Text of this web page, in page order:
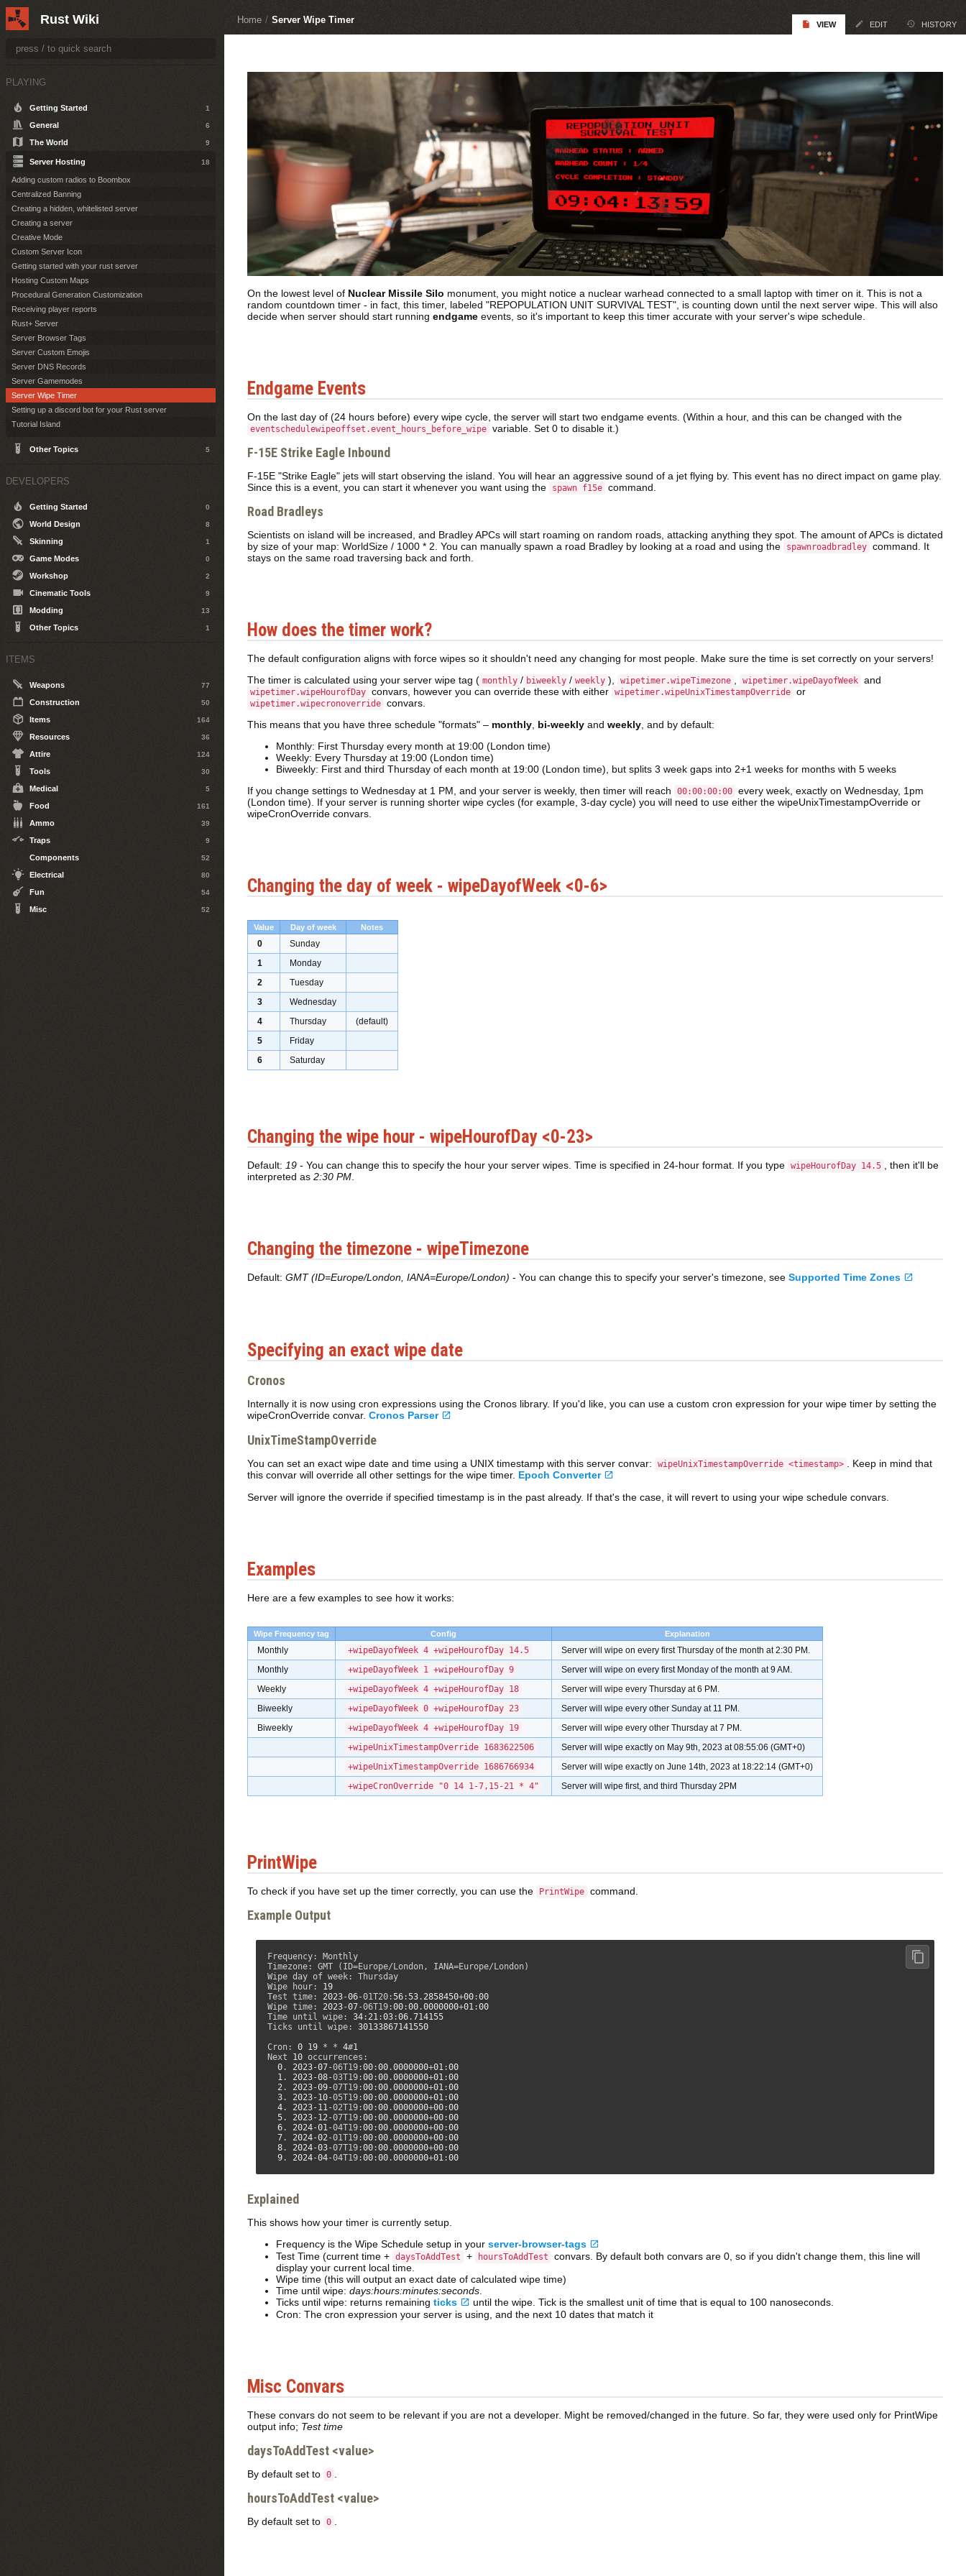
Home / Server Wipe Timer VIEW EDIT HISTORY
On the lowest level of Nuclear Missile Silo monument, you might notice a nuclear warhead connected to a small laptop with timer on it. This is not a
random countdown timer - in fact, this timer, labeled "REPOPULATION UNIT SURVIVAL TEST", is counting down until the next server wipe. This will also
decide when server should start running endgame events, so it's important to keep this timer accurate with your server's wipe schedule.
Endgame Events
On the last day of (24 hours before) every wipe cycle, the server will start two endgame events. (Within a hour, and this can be changed with the
eventschedulewipeoffset.event_hours_before_wipe variable. Set 0 to disable it.)
F-15E Strike Eagle Inbound
F-15E "Strike Eagle" jets will start observing the island. You will hear an aggressive sound of a jet flying by. This event has no direct impact on game play.
Since this is a event, you can start it whenever you want using the
spawn f15e command.
Road Bradleys
Scientists on island will be increased, and Bradley APCs will start roaming on random roads, attacking anything they spot. The amount of APCs is dictated
by size of your map: WorldSize / 1000 * 2. You can manually spawn a road Bradley by looking at a road and using the
spawnroadbradley command. It
stays on the same road traversing back and forth.
How does the timer work?
The default configuration aligns with force wipes so it shouldn't need any changing for most people. Make sure the time is set correctly on your servers!
The timer is calculated using your server wipe tag ( monthly / biweekly / weekly ), wipetimer.wipeTimezone , wipetimer.wipeDayofWeek and
wipetimer.wipeHourofDay convars, however you can override these with either wipetimer.wipeUnixTimestampOverride or
wipetimer.wipecronoverride convars.
This means that you have three schedule "formats" – monthly, bi-weekly and weekly, and by default:
Monthly: First Thursday every month at 19:00 (London time)
Weekly: Every Thursday at 19:00 (London time)
Biweekly: First and third Thursday of each month at 19:00 (London time), but splits 3 week gaps into 2+1 weeks for months with 5 weeks
If you change settings to Wednesday at 1 PM, and your server is weekly, then timer will reach
00:00:00:00 every week, exactly on Wednesday, 1pm
(London time). If your server is running shorter wipe cycles (for example, 3-day cycle) you will need to use either the wipeUnixTimestampOverride or
wipeCronOverride convars.
Changing the day of week - wipeDayofWeek <0-6>
Value Day of week Notes
0
Sunday
1
Monday
2
Tuesday
3
Wednesday
4
Thursday
(default)
5
Friday
6
Saturday
Changing the wipe hour - wipeHourofDay <0-23>
Default: 19 - You can change this to specify the hour your server wipes. Time is specified in 24-hour format. If you type wipeHourofDay 14.5 , then it'll be
interpreted as 2:30 PM.
Changing the timezone - wipeTimezone
Default: GMT (ID=Europe/London, IANA=Europe/London) - You can change this to specify your server's timezone, see Supported Time Zones
Specifying an exact wipe date
Cronos
Internally it is now using cron expressions using the Cronos library. If you'd like, you can use a custom cron expression for your wipe timer by setting the
wipeCronOverride convar. Cronos Parser
UnixTimeStampOverride
You can set an exact wipe date and time using a UNIX timestamp with this server convar: wipeUnixTimestampOverride <timestamp>
. Keep in mind that
this convar will override all other settings for the wipe timer. Epoch Converter
Server will ignore the override if specified timestamp is in the past already. If that's the case, it will revert to using your wipe schedule convars.
Examples
Here are a few examples to see how it works:
Wipe Frequency tag Config Explanation
Monthly +wipeDayofWeek 4 +wipeHourofDay 14.5
Server will wipe on every first Thursday of the month at 2:30 PM.
Monthly
+wipeDayofWeek 1 +wipeHourofDay 9
Server will wipe on every first Monday of the month at 9 AM.
Weekly
+wipeDayofWeek 4 +wipeHourofDay 18
Server will wipe every Thursday at 6 PM.
Biweekly
+wipeDayofWeek 0 +wipeHourofDay 23
Server will wipe every other Sunday at 11 PM.
Biweekly
+wipeDayofWeek 4 +wipeHourofDay 19
Server will wipe every other Thursday at 7 PM.
+wipeUnixTimestampOverride 1683622506
Server will wipe exactly on May 9th, 2023 at 08:55:06 (GMT+0)
+wipeUnixTimestampOverride 1686766934
Server will wipe exactly on June 14th, 2023 at 18:22:14 (GMT+0)
+wipeCronOverride "0 14 1-7,15-21 * 4"
Server will wipe first, and third Thursday 2PM
PrintWipe
To check if you have set up the timer correctly, you can use the PrintWipe command.
Example Output
Frequency: Monthly
Timezone: GMT (ID=Europe/London, IANA=Europe/London)
Wipe day of week: Thursday
Wipe hour: 19
Test time: 2023-06-01T20:56 :53 . 2858450+00 :00
Wipe time: 2023-07-06T19:00 :00 .0000000+01 :00
Time until wipe: 34 : 21 :03 :06 .714155
Ticks until wipe: 30133867141550
Cron: 0 19 * * 4#1
Next 10 occurrences:
0 . 2023-07-06T19:00 :00 .0000000+01 :00
1 . 2023-08-03T19:00 :00 .0000000+01 :00
2 . 2023-09-07T19:00 :00 .0000000+01 :00
3 . 2023- 10-05T19:00 :00 .0000000+01 :00
4 . 2023- 11-02T19:00 :00 .0000000+00 :00
5 . 2023- 12-07T19:00 :00 .0000000+00 :00
6 . 2024-01-04T19:00 :00 .0000000+00 :00
7 . 2024-02-01T19:00 :00 .0000000+00 :00
8 . 2024-03-07T19:00 :00 .0000000+00 :00
9 . 2024-04-04T19:00 :00 .0000000+01 :00
Explained
This shows how your timer is currently setup.
Frequency is the Wipe Schedule setup in your server-browser-tags
Test Time (current time + daysToAddTest + hoursToAddTest
convars. By default both convars are 0, so if you didn't change them, this line will
display your current local time.
Wipe time (this will output an exact date of calculated wipe time)
Time until wipe: days:hours:minutes:seconds
Ticks until wipe: returns remaining ticks
until the wipe. Tick is the smallest unit of time that is equal to 100 nanoseconds.
Cron: The cron expression your server is using, and the next 10 dates that match it
Misc Convars
These convars do not seem to be relevant if you are not a developer. Might be removed/changed in the future. So far, they were used only for PrintWipe
output info; Test time
daysToAddTest <value>
By default set to 0
hoursToAddTest <value>
By default set to 0
Rust Wiki
PLAYING
Getting Started 1
General 6
The World 9
Server Hosting 18
Adding custom radios to Boombox
Centralized Banning
Creating a hidden, whitelisted server
Creating a server
Creative Mode
Custom Server Icon
Getting started with your rust server
Hosting Custom Maps
Procedural Generation Customization
Receiving player reports
Rust+ Server
Server Browser Tags
Server Custom Emojis
Server DNS Records
Server Gamemodes
Server Wipe Timer
Setting up a discord bot for your Rust server
Tutorial Island
Other Topics 5
DEVELOPERS
Getting Started 0
World Design 8
Skinning 1
Game Modes 0
Workshop 2
Cinematic Tools 9
Modding 13
Other Topics 1
ITEMS
Weapons 77
Construction 50
Items 164
Resources 36
Attire 124
Tools 30
Medical 5
Food 161
Ammo 39
Traps 9
Components 52
Electrical 80
Fun 54
Misc 52